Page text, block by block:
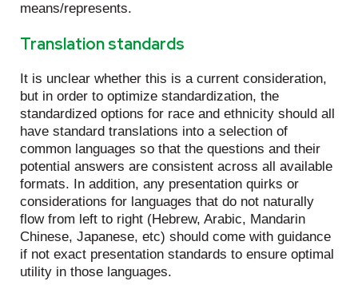
means/represents.
Translation standards
It is unclear whether this is a current consideration,
but in order to optimize standardization, the
standardized options for race and ethnicity should all
have standard translations into a selection of
common languages so that the questions and their
potential answers are consistent across all available
formats. In addition, any presentation quirks or
considerations for languages that do not naturally
flow from left to right (Hebrew, Arabic, Mandarin
Chinese, Japanese, etc) should come with guidance
if not exact presentation standards to ensure optimal
utility in those languages.